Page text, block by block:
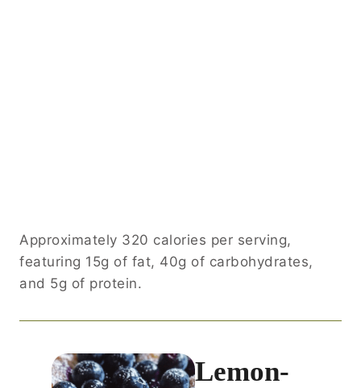
Approximately 320 calories per serving,
featuring 15g of fat, 40g of carbohydrates,
and 5g of protein.
Lemon-